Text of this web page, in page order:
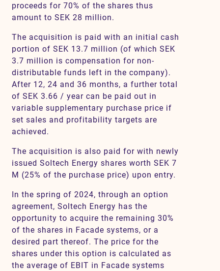
proceeds for 70% of the shares thus
amount to SEK 28 million.
The acquisition is paid with an initial cash
portion of SEK 13.7 million (of which SEK
3.7 million is compensation for non-
distributable funds left in the company).
After 12, 24 and 36 months, a further total
of SEK 3.66 / year can be paid out in
variable supplementary purchase price if
set sales and profitability targets are
achieved.
The acquisition is also paid for with newly
issued Soltech Energy shares worth SEK 7
M (25% of the purchase price) upon entry.
In the spring of 2024, through an option
agreement, Soltech Energy has the
opportunity to acquire the remaining 30%
of the shares in Facade systems, or a
desired part thereof. The price for the
shares under this option is calculated as
the average of EBIT in Facade systems